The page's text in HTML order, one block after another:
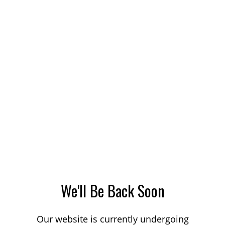
We'll Be Back Soon
Our website is currently undergoing